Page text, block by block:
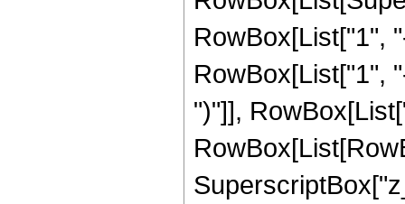
RowBox[List["1",
RowBox[List["1",
")"]],